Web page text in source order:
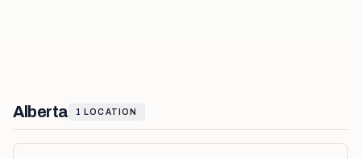
Alberta 1 LOCATION